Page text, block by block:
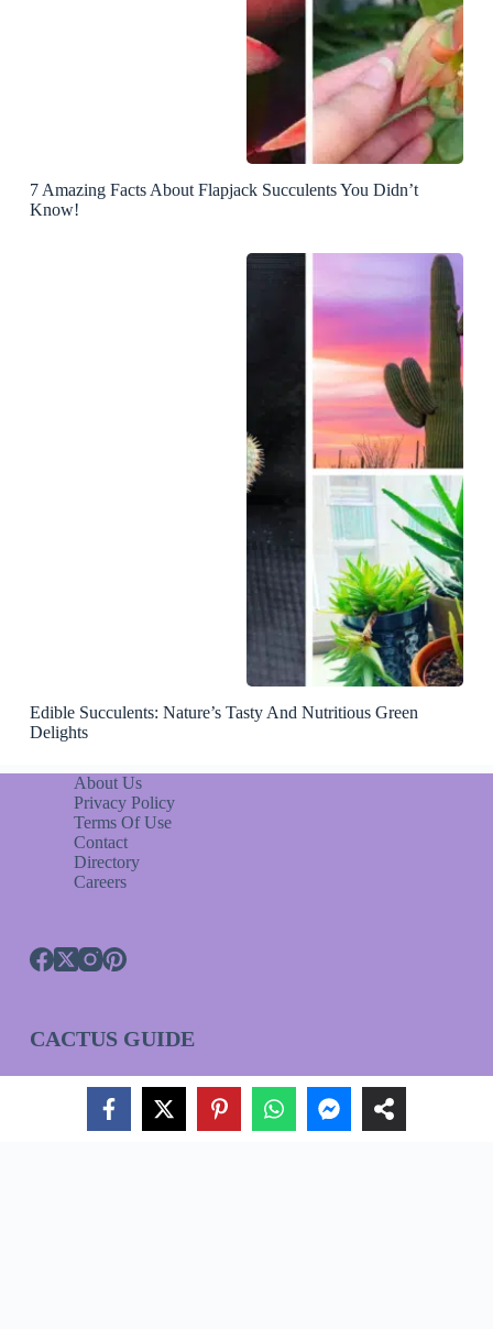
7 Amazing Facts About Flapjack Succulents You Didn’t
Know!
Edible Succulents: Nature’s Tasty And Nutritious Green
Delights
About Us
Privacy Policy
Terms Of Use
Contact
Directory
Careers
CACTUS GUIDE
HOUSEPLANT GUIDE